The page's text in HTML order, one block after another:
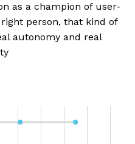
as a champion of user-
person, that kind of
autonomy and real